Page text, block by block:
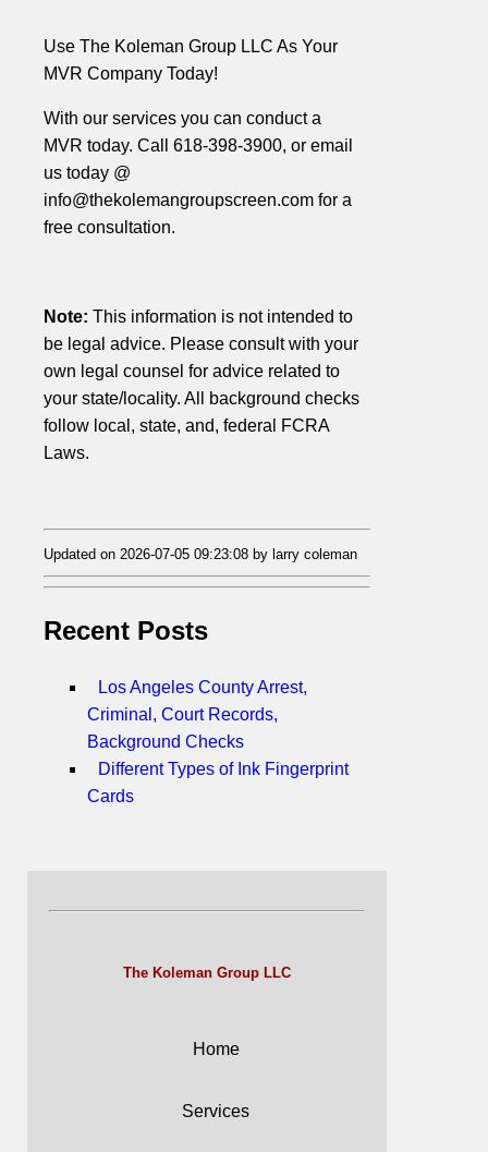
Use The Koleman Group LLC As Your
MVR Company Today!
With our services you can conduct a
MVR today. Call 618-398-3900, or email
us today @
info@thekolemangroupscreen.com for a
free consultation.
Note: This information is not intended to
be legal advice. Please consult with your
own legal counsel for advice related to
your state/locality. All background checks
follow local, state, and, federal FCRA
Laws.
Updated on 2026-07-05 09:23:08 by larry coleman
Recent Posts
Los Angeles County Arrest,
Criminal, Court Records,
Background Checks
Different Types of Ink Fingerprint
Cards
The Koleman Group LLC
Home
Services